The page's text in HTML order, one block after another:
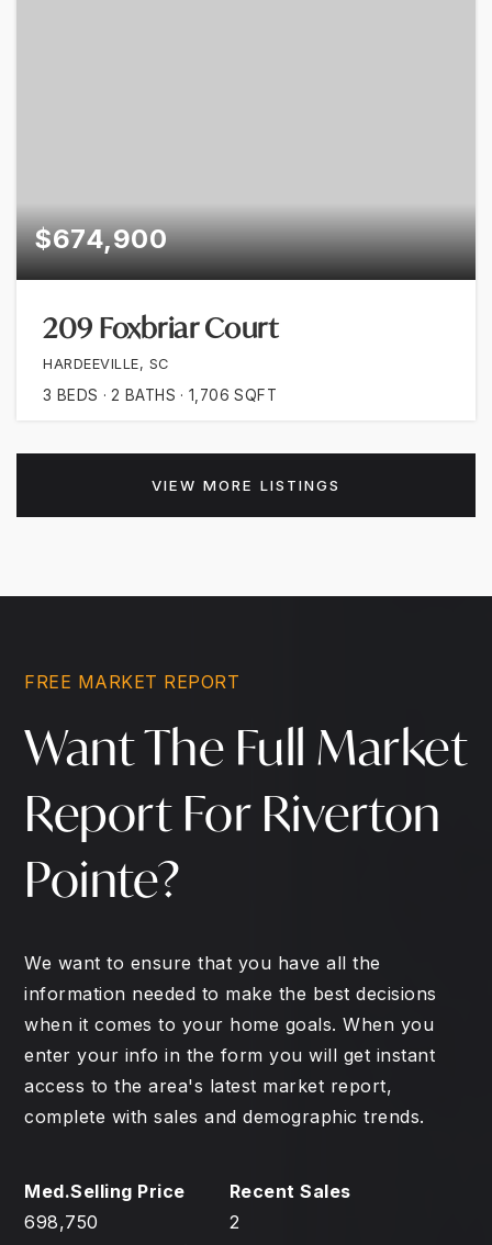
$674,900
209 Foxbriar Court
HARDEEVILLE, SC
3 BEDS 2 BATHS 1,706 SQFT
VIEW MORE LISTINGS
FREE MARKET REPORT
Want The Full Market
Report For Riverton
Pointe?
We want to ensure that you have all the
information needed to make the best decisions
when it comes to your home goals. When you
enter your info in the form you will get instant
access to the area's latest market report,
complete with sales and demographic trends.
698,750 2